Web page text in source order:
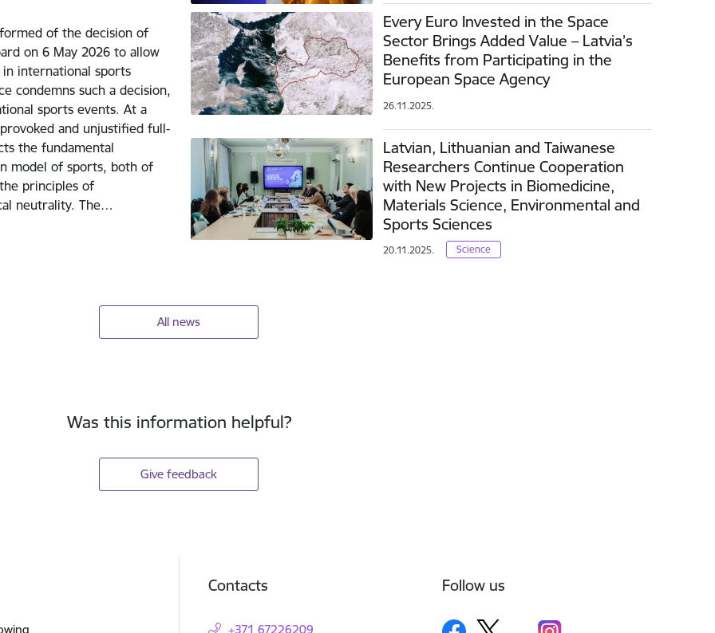
of the decision of
on 6 May 2026 to allow
international sports
condemns such a decision,
sports events. At a
and unjustified full-
the fundamental
model of sports, both of
principles of
neutrality. The…
Every Euro Invested in the Space
Sector Brings Added Value – Latvia’s
Benefits from Participating in the
European Space Agency
26.11.2025.
Latvian, Lithuanian and Taiwanese
Researchers Continue Cooperation
with New Projects in Biomedicine,
Materials Science, Environmental and
Sports Sciences
20.11.2025. Science
All news
Was this information helpful?
Give feedback
Contacts
+371 67226209
Follow us